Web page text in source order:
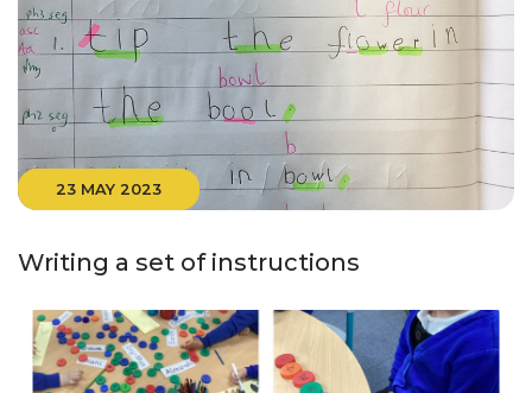
23 MAY 2023
Writing a set of instructions